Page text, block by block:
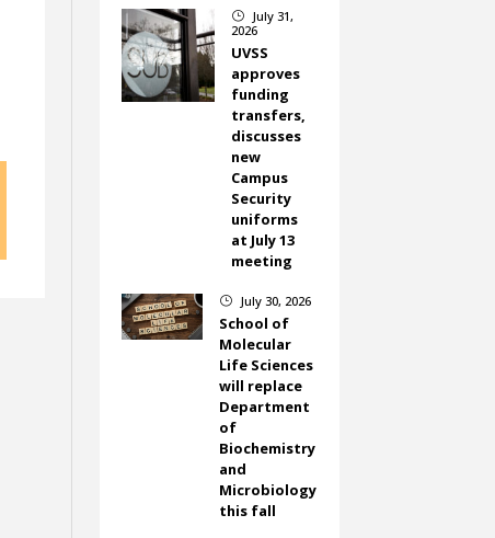
}
July 31,
2026
UVSS
approves
funding
transfers,
discusses
new
Campus
Security
uniforms
at July 13
meeting
} July 30, 2026
School of
Molecular
Life Sciences
will replace
Department
of
Biochemistry
and
Microbiology
this fall